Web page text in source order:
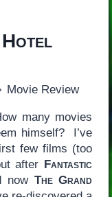
Hotel
Movie Review
many movies
himself? I’ve
few films (too
after Fantastic
now The Grand